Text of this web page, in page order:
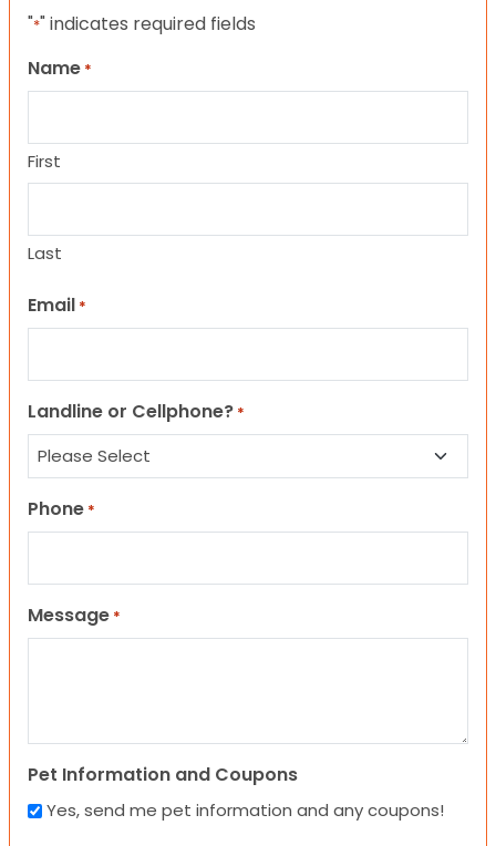
"*" indicates required fields
Name *
First
Last
Email *
Landline or Cellphone? *
Phone *
Message *
Pet Information and Coupons
Yes, send me pet information and any coupons!